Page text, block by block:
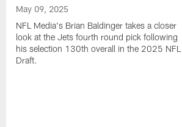
May 09, 2025
NFL Media's Brian Baldinger takes a closer
look at the Jets fourth round pick following
his selection 130th overall in the 2025 NFL
Draft.